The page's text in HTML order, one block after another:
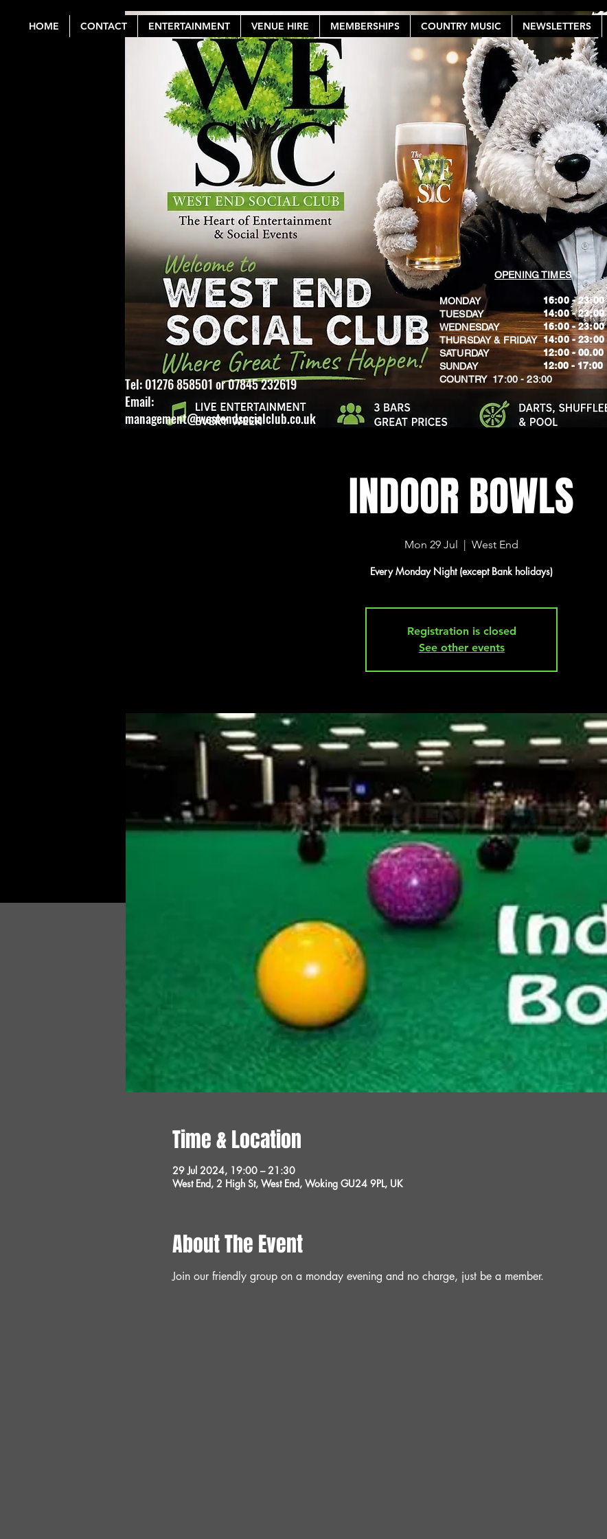
HOME CONTACT ENTERTAINMENT VENUE HIRE MEMBERSHIPS COUNTRY MUSIC NEWSLETTERS
OPENING TIMES
MONDAY
TUESDAY
WEDNESDAY
THURSDAY & FRIDAY
SATURDAY
SUNDAY
​COUNTRY 17:00 - 23:00
16:00 - 23:00
14:00 - 23:00
16:00 - 23:00
14:00 - 23:00
12:00 - 00.00
​12:00 - 17:00
Tel: 01276 858501 or 07845 232619
Email:
management@westendsocialclub.co.uk
INDOOR BOWLS
Mon 29 Jul
  |
West End
Every Monday Night (except Bank holidays)
Registration is closed
See other events
Time & Location
29 Jul 2024, 19:00 – 21:30
West End, 2 High St, West End, Woking GU24 9PL, UK
About The Event
Join our friendly group on a monday evening and no charge, just be a member.